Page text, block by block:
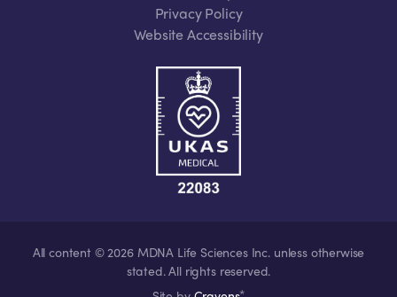
Privacy Policy
Website Accessibility
All content © 2026 MDNA Life Sciences Inc. unless otherwise
stated. All rights reserved.
*